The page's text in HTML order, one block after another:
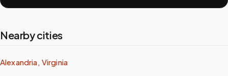
Nearby cities
Alexandria, Virginia